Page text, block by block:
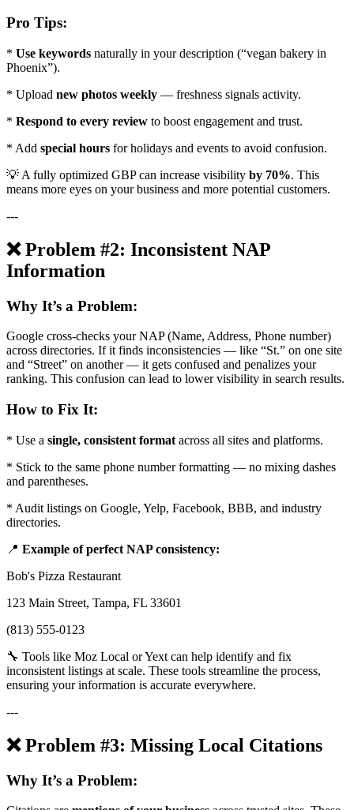
Pro Tips:
* Use keywords naturally in your description (“vegan bakery in
Phoenix”).
* Upload new photos weekly — freshness signals activity.
* Respond to every review to boost engagement and trust.
* Add special hours for holidays and events to avoid confusion.
💡 A fully optimized GBP can increase visibility by 70%. This
means more eyes on your business and more potential customers.
---
❌ Problem #2: Inconsistent NAP
Information
Why It’s a Problem:
Google cross-checks your NAP (Name, Address, Phone number)
across directories. If it finds inconsistencies — like “St.” on one site
and “Street” on another — it gets confused and penalizes your
ranking. This confusion can lead to lower visibility in search results.
How to Fix It:
* Use a single, consistent format across all sites and platforms.
* Stick to the same phone number formatting — no mixing dashes
and parentheses.
* Audit listings on Google, Yelp, Facebook, BBB, and industry
directories.
📍 Example of perfect NAP consistency:
Bob's Pizza Restaurant
123 Main Street, Tampa, FL 33601
(813) 555-0123
🔧 Tools like Moz Local or Yext can help identify and fix
inconsistent listings at scale. These tools streamline the process,
ensuring your information is accurate everywhere.
---
❌ Problem #3: Missing Local Citations
Why It’s a Problem: